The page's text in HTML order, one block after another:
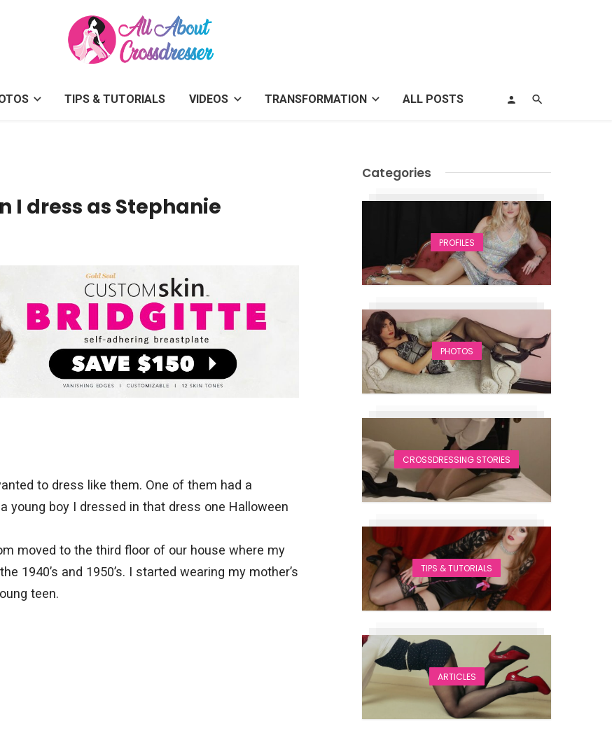
TIPS & TUTORIALS VIDEOS TRANSFORMATION ALL POSTS
I dress as Stephanie
to dress like them. One of them had a
young boy I dressed in that dress one Halloween
moved to the third floor of our house where my
1940’s and 1950’s. I started wearing my mother’s
teen.
Categories
PROFILES
PHOTOS
CROSSDRESSING STORIES
TIPS & TUTORIALS
ARTICLES